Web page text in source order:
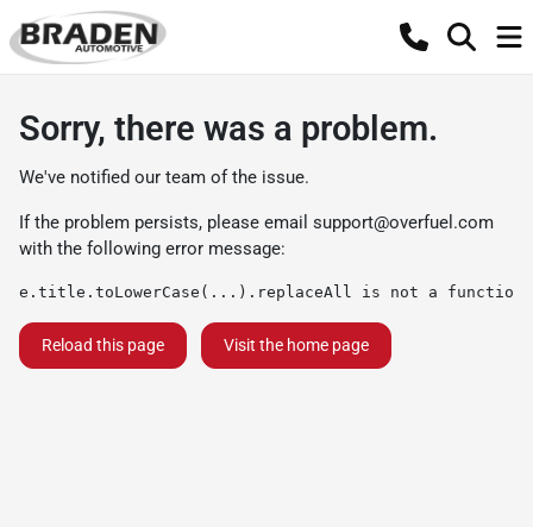
Sorry, there was a problem.
We've notified our team of the issue.
If the problem persists, please email support@overfuel.com
with the following error message:
e.title.toLowerCase(...).replaceAll is not a function
Reload this page Visit the home page